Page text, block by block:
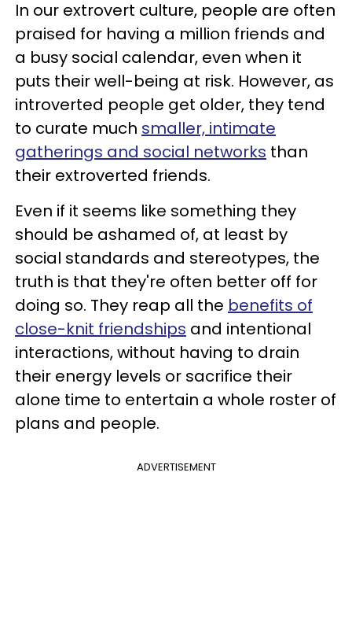
In our extrovert culture, people are often
praised for having a million friends and
a busy social calendar, even when it
puts their well-being at risk. However, as
introverted people get older, they tend
to curate much smaller, intimate
gatherings and social networks than
their extroverted friends.
Even if it seems like something they
should be ashamed of, at least by
social standards and stereotypes, the
truth is that they're often better off for
doing so. They reap all the benefits of
close-knit friendships and intentional
interactions, without having to drain
their energy levels or sacrifice their
alone time to entertain a whole roster of
plans and people.
ADVERTISEMENT